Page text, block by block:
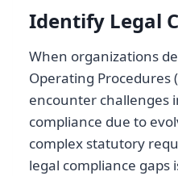
Identify Legal
When organizations
Operating Procedures
encounter challenges
compliance due to
complex statutory
legal compliance gaps